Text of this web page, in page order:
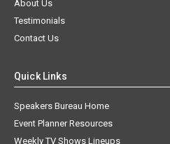
About Us
Testimonials
Contact Us
Quick Links
Speakers Bureau Home
Event Planner Resources
Weekly TV Shows Lineups